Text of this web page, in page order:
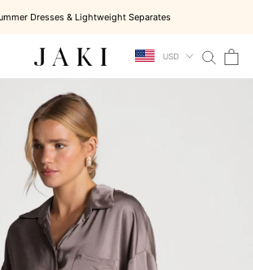
Dresses & Lightweight Separates
USD